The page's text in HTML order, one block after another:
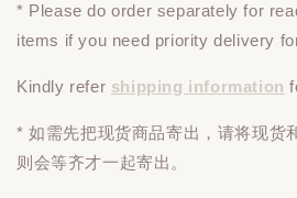
* Please doorder separately for
items if you need priority delivery
Kindly refer shipping information
* 如需先把现货商品寄出，请将现货
则会等齐才一起寄出。